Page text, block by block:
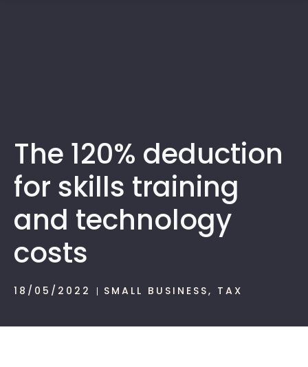
The 120% deduction
for skills training
and technology
costs
18/05/2022 SMALL BUSINESS, TAX